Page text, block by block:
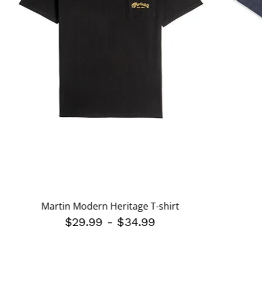
Martin Modern Heritage T-shirt
$29.99 -$34.99